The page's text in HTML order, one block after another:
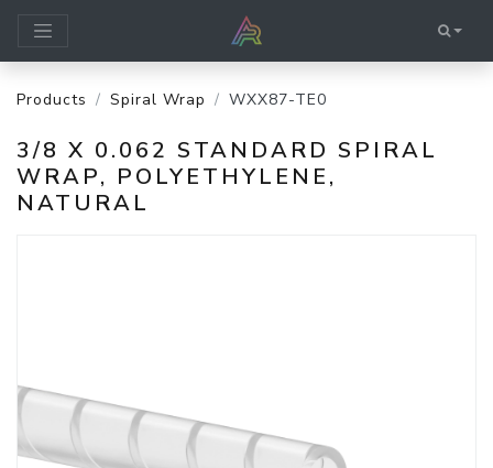
Products Spiral Wrap WXX87-TE0
3/8 X 0.062 STANDARD SPIRAL
WRAP, POLYETHYLENE,
NATURAL